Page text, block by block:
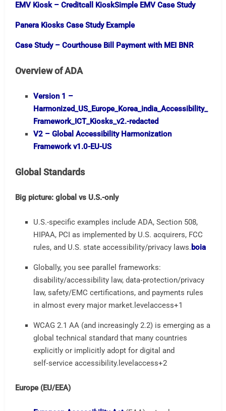
EMV Kiosk – Creditcall KioskSimple EMV Case Study
Panera Kiosks Case Study Example
Case Study – Courthouse Bill Payment with MEI BNR
Overview of ADA
Version 1 –
Harmonized_US_Europe_Korea_india_Accessibility_
Framework_ICT_Kiosks_v2.-redacted
V2 – Global Accessibility Harmonization
Framework v1.0-EU-US
Global Standards
Big picture: global vs U.S.-only
U.S.-specific examples include ADA, Section 508,
HIPAA, PCI as implemented by U.S. acquirers, FCC
rules, and U.S. state accessibility/privacy laws. boia
Globally, you see parallel frameworks:
disability/accessibility law, data‑protection/privacy
law, safety/EMC certifications, and payments rules
in almost every major market. levelaccess+1
WCAG 2.1 AA (and increasingly 2.2) is emerging as a
global technical standard that many countries
explicitly or implicitly adopt for digital and
self‑service accessibility. levelaccess+2
Europe (EU/EEA)